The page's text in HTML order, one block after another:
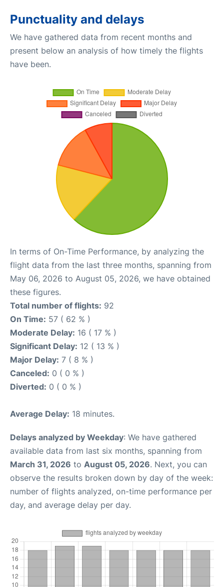
Punctuality and delays
We have gathered data from recent months and
present below an analysis of how timely the flights
have been.
In terms of On-Time Performance, by analyzing the
flight data from the last three months, spanning from
May 06, 2026 to August 05, 2026, we have obtained
these figures.
Total number of flights: 92
On Time: 57 ( 62 % )
Moderate Delay: 16 ( 17 % )
Significant Delay: 12 ( 13 % )
Major Delay: 7 ( 8 % )
Canceled: 0 ( 0 % )
Diverted: 0 ( 0 % )
Average Delay: 18 minutes.
Delays analyzed by Weekday: We have gathered
available data from last six months, spanning from
March 31, 2026 to August 05, 2026. Next, you can
observe the results broken down by day of the week:
number of flights analyzed, on-time performance per
day, and average delay per day.